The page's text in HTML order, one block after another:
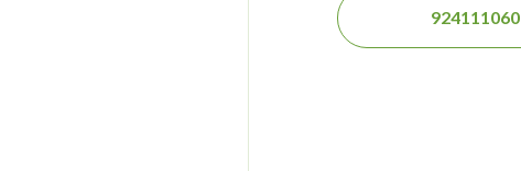
924111060